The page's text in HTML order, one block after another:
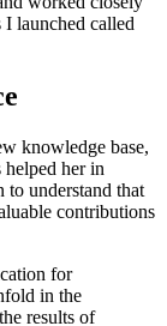
launched called
knowledge base,
helped her in
to understand that
contributions
for
in the
results of